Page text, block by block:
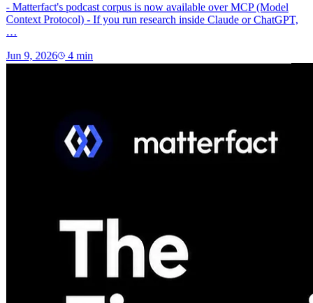
- Matterfact's podcast corpus is now available over MCP (Model
Context Protocol) - If you run research inside Claude or ChatGPT,
…
Jun 9, 2026 4min